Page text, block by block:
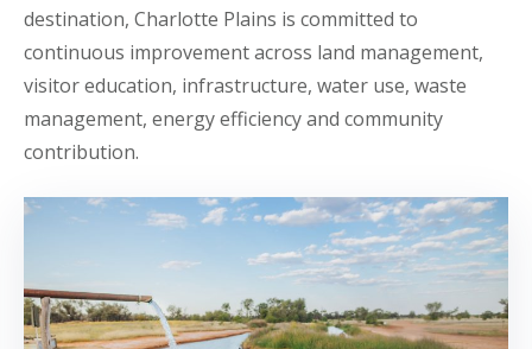
destination, Charlotte Plains is committed to
continuous improvement across land management,
visitor education, infrastructure, water use, waste
management, energy efficiency and community
contribution.